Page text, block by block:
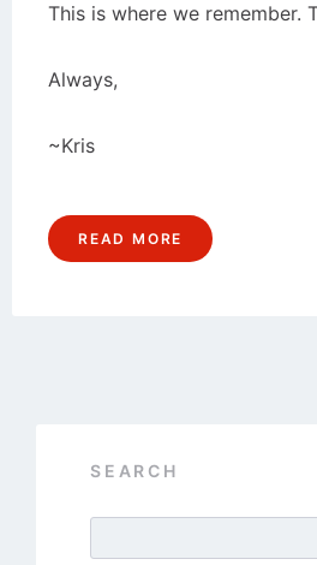
This is where we remember.
Always,
~Kris
READ MORE
SEARCH